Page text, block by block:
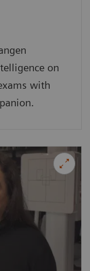
on
with